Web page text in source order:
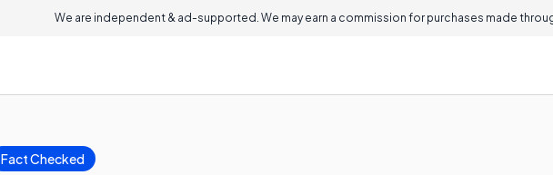
We are independent & ad-supported. We may earn a commission for purchases made
Fact Checked